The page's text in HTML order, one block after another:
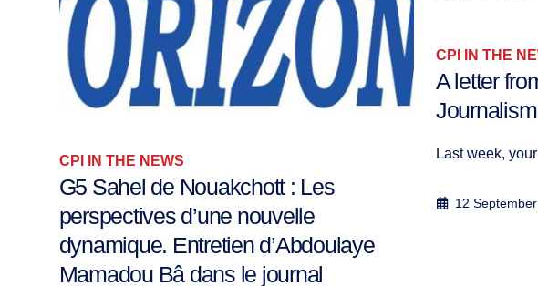
CPI IN THE NEWS
A letter from Maiduguri – On Peace
Journalism
Last week, your Columnist was in Maiduguri to... CPI IN THE
lecture